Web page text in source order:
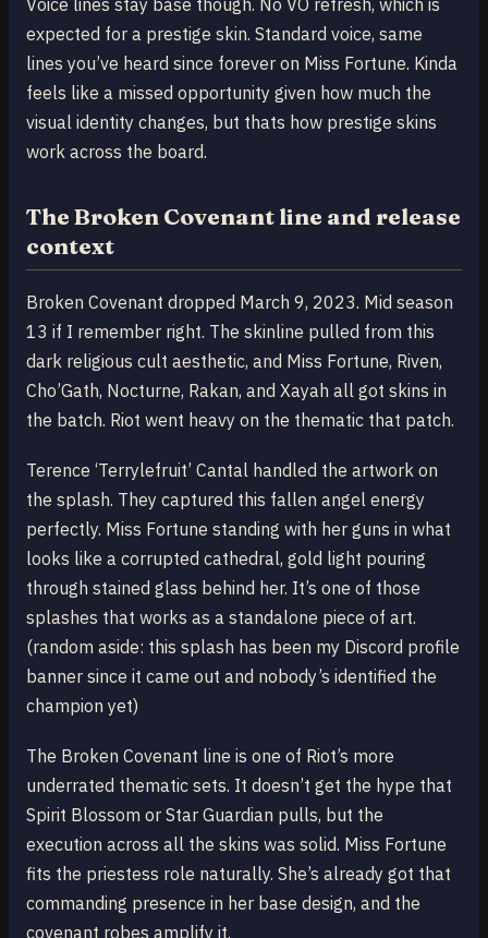
expected for a prestige skin. Standard voice, same
lines you’ve heard since forever on Miss Fortune. Kinda
feels like a missed opportunity given how much the
visual identity changes, but thats how prestige skins
work across the board.
The Broken Covenant line and release
context
Broken Covenant dropped March 9, 2023. Mid season
13 if I remember right. The skinline pulled from this
dark religious cult aesthetic, and Miss Fortune, Riven,
Cho’Gath, Nocturne, Rakan, and Xayah all got skins in
the batch. Riot went heavy on the thematic that patch.
Terence ‘Terrylefruit’ Cantal handled the artwork on
the splash. They captured this fallen angel energy
perfectly. Miss Fortune standing with her guns in what
looks like a corrupted cathedral, gold light pouring
through stained glass behind her. It’s one of those
splashes that works as a standalone piece of art.
(random aside: this splash has been my Discord profile
banner since it came out and nobody’s identified the
champion yet)
The Broken Covenant line is one of Riot’s more
underrated thematic sets. It doesn’t get the hype that
Spirit Blossom or Star Guardian pulls, but the
execution across all the skins was solid. Miss Fortune
fits the priestess role naturally. She’s already got that
commanding presence in her base design, and the
covenant robes amplify it.